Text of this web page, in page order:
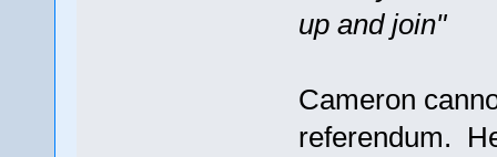
up and join"
Cameron
referendum.